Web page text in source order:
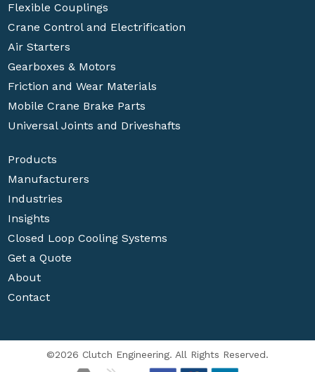
Flexible Couplings
Crane Control and Electrification
Air Starters
Gearboxes & Motors
Friction and Wear Materials
Mobile Crane Brake Parts
Universal Joints and Driveshafts
Products
Manufacturers
Industries
Insights
Closed Loop Cooling Systems
Get a Quote
About
Contact
©2026 Clutch Engineering. All Rights Reserved.